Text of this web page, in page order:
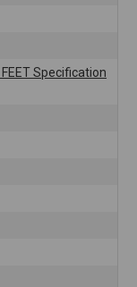
FEET Specification